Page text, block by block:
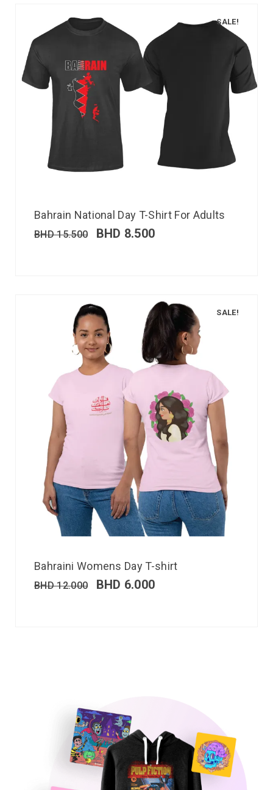
SALE!
Bahrain National Day T-Shirt For Adults
BHD15.500 BHD 8.500
SALE!
Bahraini Womens Day T-shirt
BHD12.000 BHD 6.000